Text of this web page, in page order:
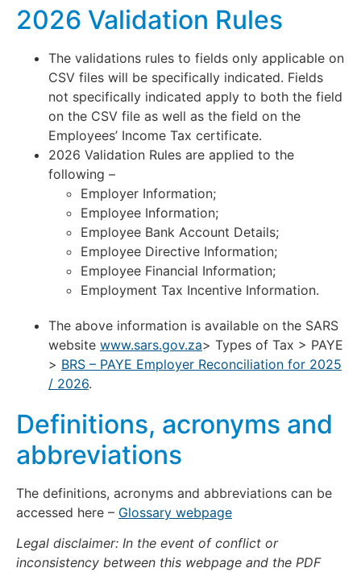
2026 Validation Rules
The validations rules to fields only applicable on
CSV files will be specifically indicated. Fields
not specifically indicated apply to both the field
on the CSV file as well as the field on the
Employees’ Income Tax certificate.
2026 Validation Rules are applied to the
following –
Employer Information;
Employee Information;
Employee Bank Account Details;
Employee Directive Information;
Employee Financial Information;
Employment Tax Incentive Information.
The above information is available on the SARS
website www.sars.gov.za> Types of Tax > PAYE
> BRS – PAYE Employer Reconciliation for 2025
/ 2026.
Definitions, acronyms and
abbreviations
The definitions, acronyms and abbreviations can be
accessed here – Glossary webpage
Legal disclaimer: In the event of conflict or
inconsistency between this webpage and the PDF